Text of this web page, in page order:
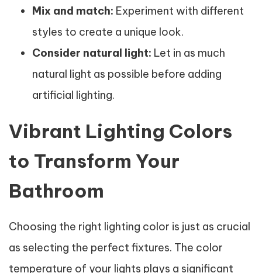
Mix and match: Experiment with different
styles to create a unique look.
Consider natural light: Let in as much
natural light as possible before adding
artificial lighting.
Vibrant Lighting Colors
to Transform Your
Bathroom
Choosing the right lighting color is just as crucial
as selecting the perfect fixtures. The color
temperature of your lights plays a significant